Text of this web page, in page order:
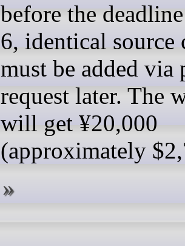
before the
6, identical source
must be added via
request later. The
will get ¥20,000
(approximately